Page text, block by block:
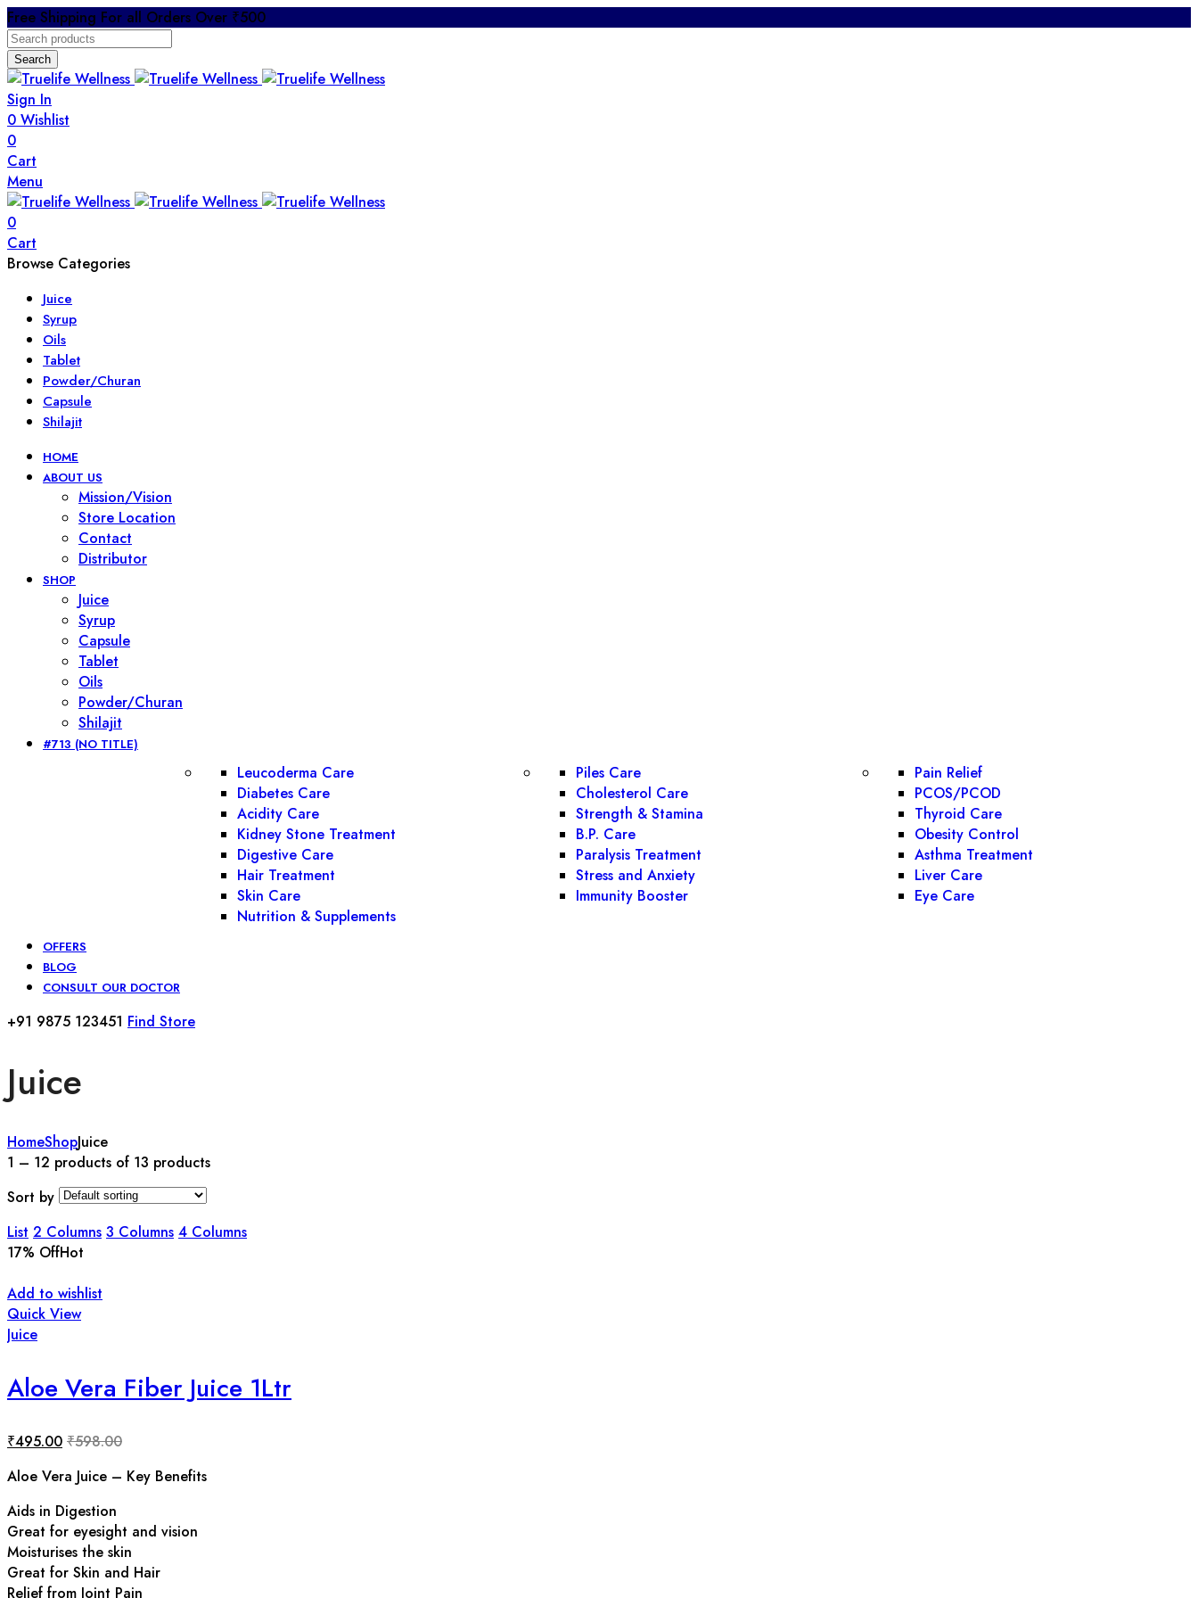
Free Shipping For all Orders Over ₹500
Search
Sign In
0 Wishlist
0
Cart
Menu
0
Cart
Browse Categories
Juice
Syrup
Oils
Tablet
Powder/Churan
Capsule
Shilajit
HOME
ABOUT US
Mission/Vision
Store Location
Contact
Distributor
SHOP
Juice
Syrup
Capsule
Tablet
Oils
Powder/Churan
Shilajit
#713 (NO TITLE)
Leucoderma Care
Diabetes Care
Acidity Care
Kidney Stone Treatment
Digestive Care
Hair Treatment
Skin Care
Nutrition & Supplements
Piles Care
Cholesterol Care
Strength & Stamina
B.P. Care
Paralysis Treatment
Stress and Anxiety
Immunity Booster
Pain Relief
PCOS/PCOD
Thyroid Care
Obesity Control
Asthma Treatment
Liver Care
Eye Care
OFFERS
BLOG
CONSULT OUR DOCTOR
+91 9875 123451 Find Store
Juice
HomeShopJuice
1 – 12 products of 13 products
Sort by
List 2 Columns 3 Columns 4 Columns
17% OffHot
Add to wishlist
Quick View
Juice
Aloe Vera Fiber Juice 1Ltr
₹495.00 ₹598.00
Aloe Vera Juice – Key Benefits
Aids in Digestion
Great for eyesight and vision
Moisturises the skin
Great for Skin and Hair
Relief from Joint Pain